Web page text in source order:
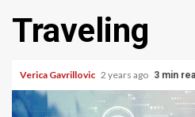
Traveling
Verica Gavrillovic 2 years ago 3 min